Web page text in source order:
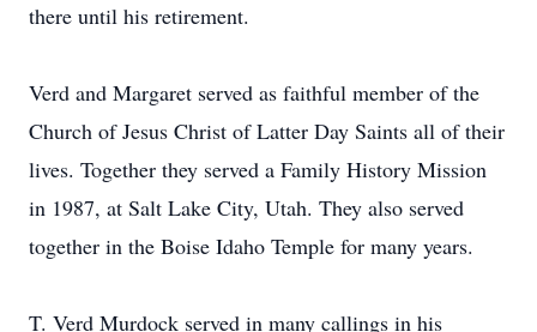
there until his retirement.
Verd and Margaret served as faithful member of the
Church of Jesus Christ of Latter Day Saints all of their
lives. Together they served a Family History Mission
in 1987, at Salt Lake City, Utah. They also served
together in the Boise Idaho Temple for many years.
T. Verd Murdock served in many callings in his